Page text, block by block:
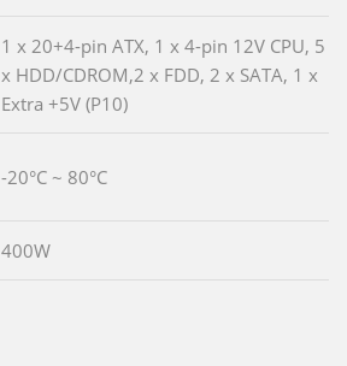
1 x 20+4-pin ATX, 1 x 4-pin 12V CPU, 5
x HDD/CDROM,2 x FDD, 2 x SATA, 1 x
Extra +5V (P10)
-20°C ~ 80°C
400W